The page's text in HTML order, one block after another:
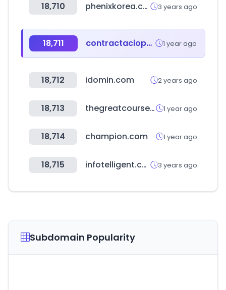
18,710 phenixkorea.co.kr 3 years ago
18,711 contractaciopublica.cat 1 year ago
18,712 idomin.com 2 years ago
18,713 thegreatcourses.com 1 year ago
18,714 champion.com 1 year ago
18,715 infotelligent.com 3 years ago
Subdomain Popularity